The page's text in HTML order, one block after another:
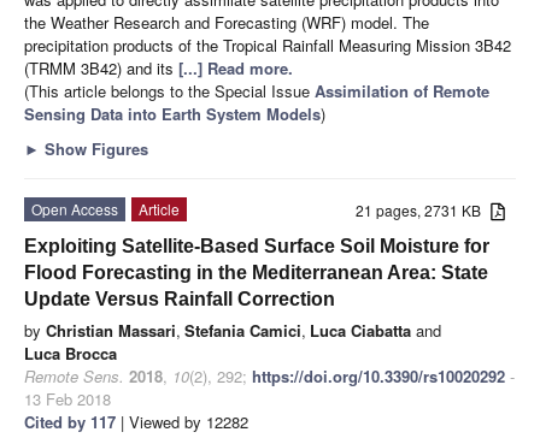
the Weather Research and Forecasting (WRF) model. The
precipitation products of the Tropical Rainfall Measuring Mission 3B42
(TRMM 3B42) and its [...] Read more.
(This article belongs to the Special Issue Assimilation of Remote
Sensing Data into Earth System Models)
► Show Figures
21 pages, 2731 KB
Open Access
Article
Exploiting Satellite-Based Surface Soil Moisture for
Flood Forecasting in the Mediterranean Area: State
Update Versus Rainfall Correction
by Christian Massari, Stefania Camici, Luca Ciabatta and
Luca Brocca
Remote Sens. 2018, 10(2), 292; https://doi.org/10.3390/rs10020292 -
13 Feb 2018
Cited by 117 | Viewed by 12282